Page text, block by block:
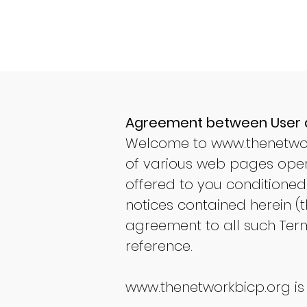
Agreement between
Welcome to
of various web pages
offered to you
notices contained herein
agreement to all such
reference.
www.thenetworkbicp.org